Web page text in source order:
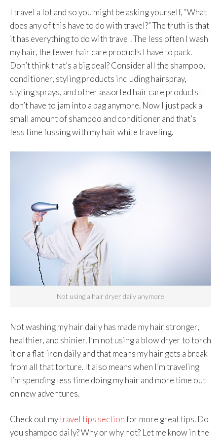
I travel a lot and so you might be asking yourself, “What
does any of this have to do with travel?” The truth is that
it has everything to do with travel. The less often I wash
my hair, the fewer hair care products I have to pack.
Don’t think that’s a big deal? Consider all the shampoo,
conditioner, styling products including hairspray,
styling sprays, and other assorted hair care products I
don’t have to jam into a bag anymore. Now I just pack a
small amount of shampoo and conditioner and that’s
less time fussing with my hair while traveling.
Not using a hair dryer daily anymore
Not washing my hair daily has made my hair stronger,
healthier, and shinier. I’m not using a blow dryer to torch
it or a flat-iron daily and that means my hair gets a break
from all that torture. It also means when I’m traveling
I’m spending less time doing my hair and more time out
on new adventures.
Check out mytravel tips sectionfor more great tips. Do
you shampoo daily? Why or why not? Let me know in the